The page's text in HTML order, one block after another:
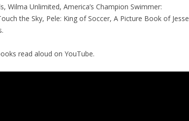
Wilma Unlimited, America’s Champion Swimmer:
the Sky, Pele: King of Soccer, A Picture Book of Jesse
read aloud on YouTube.